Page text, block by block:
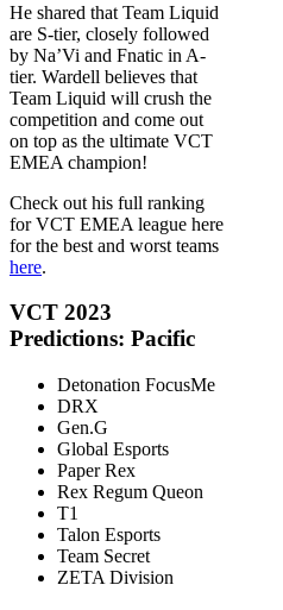
He shared that Team Liquid
are S-tier, closely followed
by Na’Vi and Fnatic in A-
tier. Wardell believes that
Team Liquid will crush the
competition and come out
on top as the ultimate VCT
EMEA champion!
Check out his full ranking
for VCT EMEA league here
for the best and worst teams
here.
VCT 2023
Predictions: Pacific
Detonation FocusMe
DRX
Gen.G
Global Esports
Paper Rex
Rex Regum Queon
T1
Talon Esports
Team Secret
ZETA Division